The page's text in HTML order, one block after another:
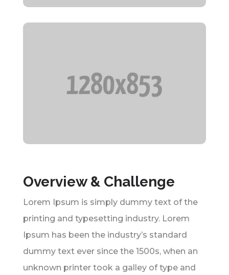
Overview & Challenge
Lorem Ipsum is simply dummy text of the
printing and typesetting industry. Lorem
Ipsum has been the industry’s standard
dummy text ever since the 1500s, when an
unknown printer took a galley of type and